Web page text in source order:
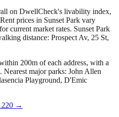
on DwellCheck's livability index,
Rent prices in Sunset Park vary
current market rates. Sunset Park
distance: Prospect Av, 25 St,
200m of each address, with a
Nearest major parks: John Allen
Playground, D'Emic
→